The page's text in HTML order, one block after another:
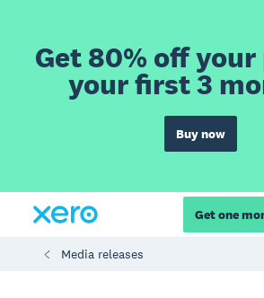
Get 80% off
your first 3
Buy now
Get one
Media releases